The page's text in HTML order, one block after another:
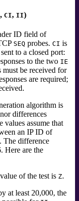
, CI, II)
ID field of
SEQ probes. CI is
to a closed port:
to the two IE
must be received for
are required;
algorithm is
differences
values assume that
an IP ID of
The difference
Here are the
of the test is Z.
at least 20,000, the